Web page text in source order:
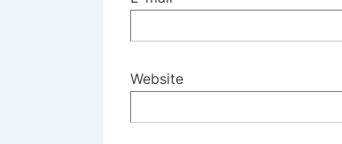
Website